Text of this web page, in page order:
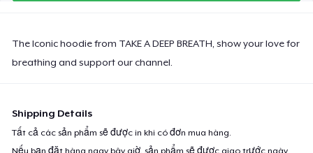
The Iconic hoodie from TAKE A DEEP BREATH, show your love for
breathing and support our channel.
Shipping Details
Tất cả các sản phẩm sẽ được in khi có đơn mua hàng.
Nếu bạn đặt hàng ngay bây giờ, sản phẩm sẽ được giao trước ngày